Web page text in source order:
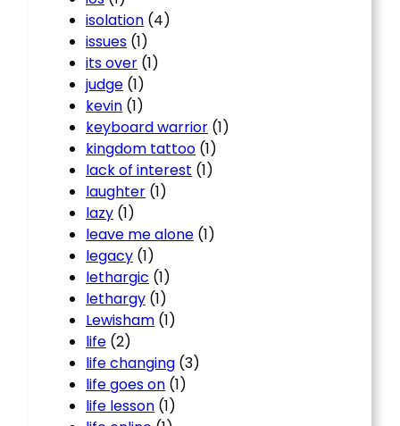
isolation (4)
issues (1)
its over (1)
judge (1)
kevin (1)
keyboard warrior (1)
kingdom tattoo (1)
lack of interest (1)
laughter (1)
lazy (1)
leave me alone (1)
legacy (1)
lethargic (1)
lethargy (1)
Lewisham (1)
life (2)
life changing (3)
life goes on (1)
life lesson (1)